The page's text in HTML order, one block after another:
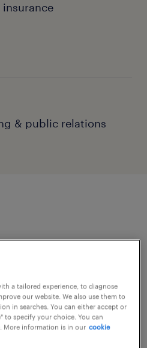
& public relations
Champion next-
eco-friendly smart
High earning
a tailored experience, to diagnose
our website. We also use them to
in searches. You can either accept or
to specify your choice. You can
More information is in our cookie